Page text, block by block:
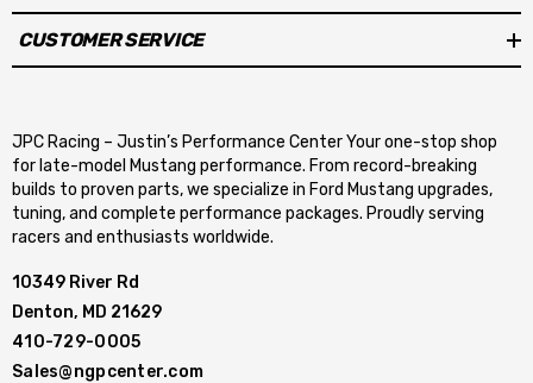
CUSTOMER SERVICE
JPC Racing – Justin’s Performance Center Your one-stop shop
for late-model Mustang performance. From record-breaking
builds to proven parts, we specialize in Ford Mustang upgrades,
tuning, and complete performance packages. Proudly serving
racers and enthusiasts worldwide.
10349 River Rd
Denton, MD 21629
410-729-0005
Sales@ngpcenter.com